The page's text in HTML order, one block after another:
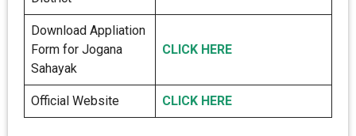
Download Appliation
Form for Jogana
Sahayak
CLICK HERE
Official Website CLICK HERE